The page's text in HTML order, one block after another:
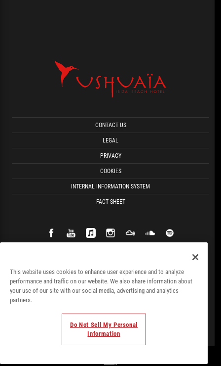
CONTACT US
LEGAL
PRIVACY
COOKIES
INTERNAL INFORMATION SYSTEM
FACT SHEET
This website uses cookies to enhance user experience and to analyze
performance and traffic on our website. We also share information about
your use of our site with our social media, advertising and analytics
partners.
Do Not Sell My Personal
Information